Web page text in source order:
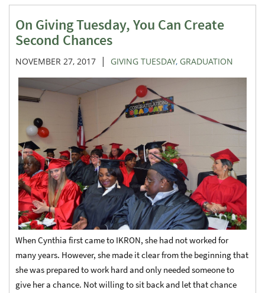
On Giving Tuesday, You Can Create
Second Chances
NOVEMBER 27, 2017 | GIVING TUESDAY, GRADUATION
When Cynthia first came to IKRON, she had not worked for
many years. However, she made it clear from the beginning that
she was prepared to work hard and only needed someone to
give her a chance. Not willing to sit back and let that chance